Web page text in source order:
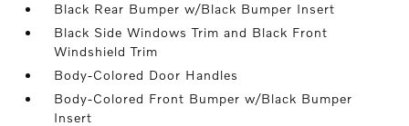
Black Rear Bumper w/Black Bumper Insert
Black Side Windows Trim and Black Front
Windshield Trim
Body-Colored Door Handles
Body-Colored Front Bumper w/Black Bumper
Insert